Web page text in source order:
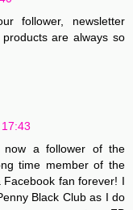
follower, newsletter
are always so
now a follower of the
time member of the
fan forever! I
Black Club as I do